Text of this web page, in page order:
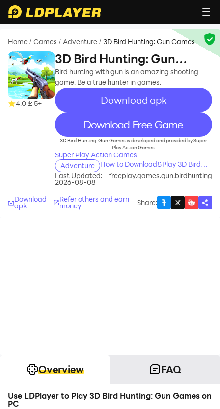
Home / Games / Adventure / 3D Bird Hunting: Gun Games
4.0 5+
3D Bird Hunting: Gun
Games
Bird hunting with gun is an amazing shooting
game. Be a true hunter in games.
Download apk
recommend
3D Bird Hunting: Gun Games is developed and provided by Super
Play Action Games.
Super Play Action Games
Adventure
How to Download&Play 3D Bird
Hunting: Gun Games on PC?
Last Updated:
2026-08-08
freeplay.games.gun.birdhunting
Download
apk
Refer others and earn
money Share:
Overview FAQ
Use LDPlayer to Play 3D Bird Hunting: Gun Games on
PC